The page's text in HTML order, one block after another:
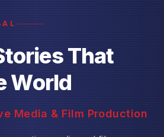
toriesThat
World
Media & Film Production